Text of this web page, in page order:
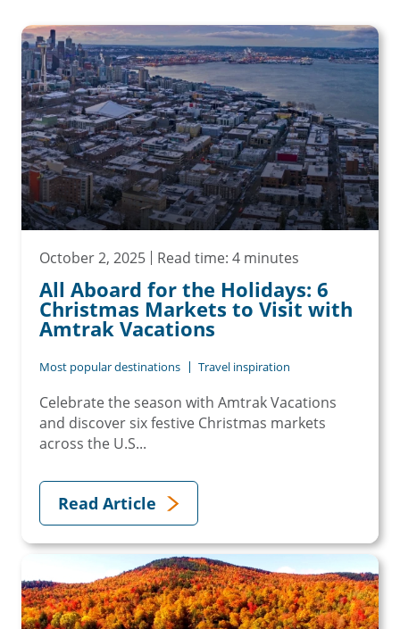
October 2, 2025 Read time: 4 minutes
All Aboard for the Holidays: 6
Christmas Markets to Visit with
Amtrak Vacations
Most popular destinations Travel inspiration
Celebrate the season with Amtrak Vacations
and discover six festive Christmas markets
across the U.S...
Read Article